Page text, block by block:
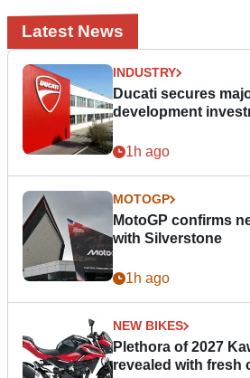
Latest News
INDUSTRY
Ducati secures
development
1h ago
MOTOGP
MotoGP confirms
with Silverstone
1h ago
NEW BIKES
Plethora of 2027
revealed with fresh